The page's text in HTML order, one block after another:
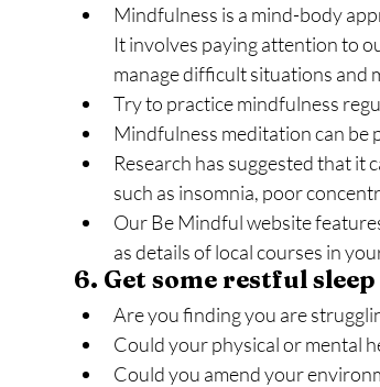
Mindfulness is a mind-body
It involves paying attention to
manage difficult situations and
Try to practice mindfulness
Mindfulness meditation can be
Research has suggested that it
such as insomnia, poor
Our Be Mindful website
as details of local courses in
6. Get some restful sleep
Are you finding you are
Could your physical or mental
Could you amend your